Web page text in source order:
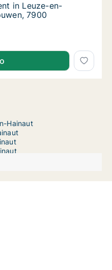
in Leuze-en-Hainaut,
in Leuze-en-
7900
in Leuze-en-Hainaut,
Hainaut